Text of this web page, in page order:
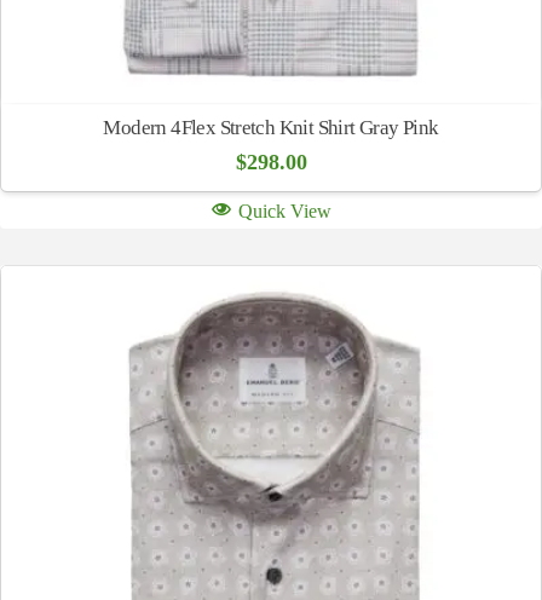
Modern 4Flex Stretch Knit Shirt Gray Pink
$298.00
Quick View